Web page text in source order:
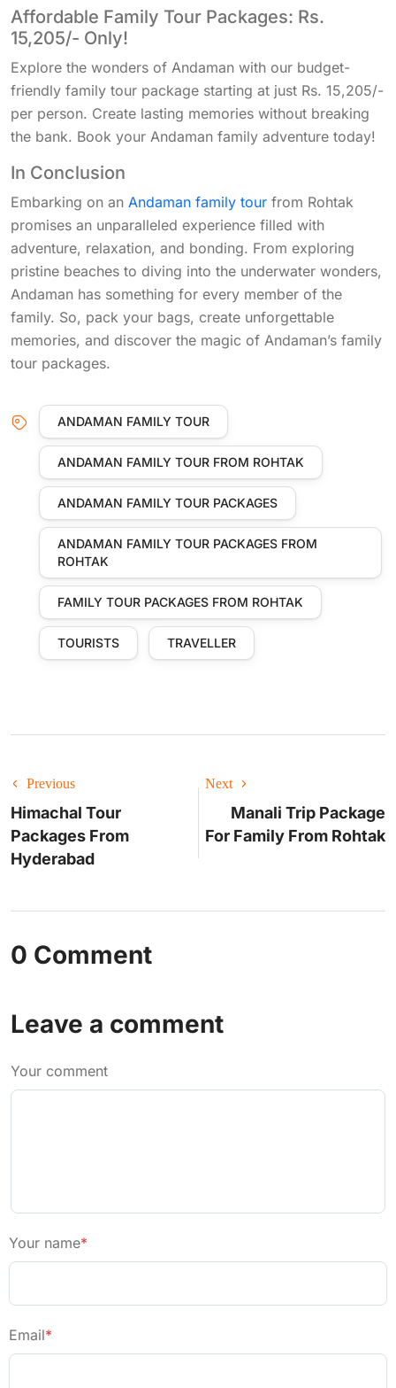
Affordable Family Tour Packages: Rs.
15,205/- Only!
Explore the wonders of Andaman with our budget-
friendly family tour package starting at just Rs. 15,205/-
per person. Create lasting memories without breaking
the bank. Book your Andaman family adventure today!
In Conclusion
Embarking on an Andaman family tour from Rohtak
promises an unparalleled experience filled with
adventure, relaxation, and bonding. From exploring
pristine beaches to diving into the underwater wonders,
Andaman has something for every member of the
family. So, pack your bags, create unforgettable
memories, and discover the magic of Andaman’s family
tour packages.
ANDAMAN FAMILY TOUR
ANDAMAN FAMILY TOUR FROM ROHTAK
ANDAMAN FAMILY TOUR PACKAGES
ANDAMAN FAMILY TOUR PACKAGES FROM
ROHTAK
FAMILY TOUR PACKAGES FROM ROHTAK
TOURISTS TRAVELLER
Previous
Himachal Tour
Packages From
Hyderabad
Next
Manali Trip Package
For Family From Rohtak
0 Comment
Leave a comment
Your comment
Your name*
Email*